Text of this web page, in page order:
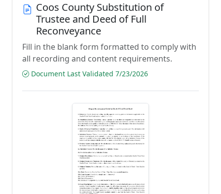
Coos County Substitution of
Trustee and Deed of Full
Reconveyance
Fill in the blank form formatted to comply with
all recording and content requirements.
Document Last Validated 7/23/2026